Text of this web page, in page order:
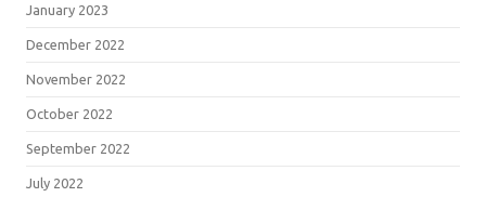
January 2023
December 2022
November 2022
October 2022
September 2022
July 2022